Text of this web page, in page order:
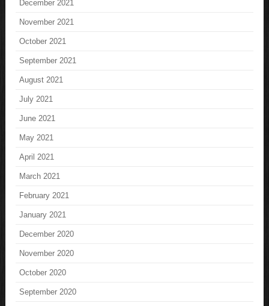
December 2021
November 2021
October 2021
September 2021
August 2021
July 2021
June 2021
May 2021
April 2021
March 2021
February 2021
January 2021
December 2020
November 2020
October 2020
September 2020